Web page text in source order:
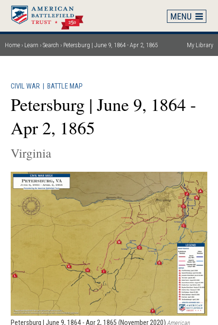
Skip
main
content
Breadcrumb
Home Learn Search Petersburg | June 9, 1864 - Apr 2, 1865 My Library
CIVIL WAR BATTLE MAP
Petersburg | June 9, 1864 -
Apr 2, 1865
Virginia
Petersburg | June 9, 1864 - Apr 2, 1865 (November 2020)American